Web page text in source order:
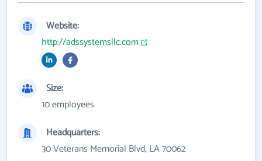
Website:
http://adssystemsllc.com
Size:
10 employees
Headquarters:
30 Veterans Memorial Blvd, LA 70062